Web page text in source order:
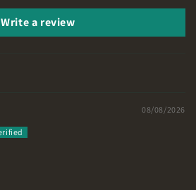
Write a review
08/08/2026